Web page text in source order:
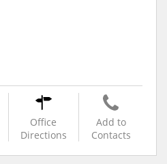
Office
Directions
Add to
Contacts